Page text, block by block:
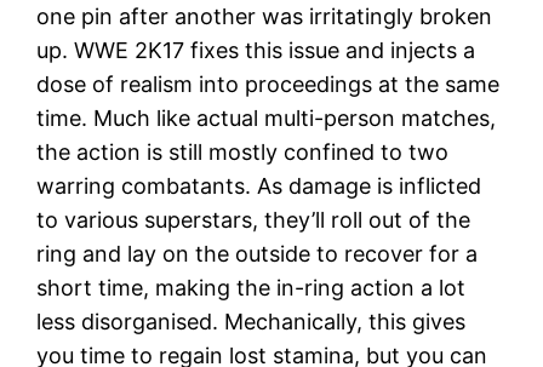
one pin after another was irritatingly broken
up. WWE 2K17 fixes this issue and injects a
dose of realism into proceedings at the same
time. Much like actual multi-person matches,
the action is still mostly confined to two
warring combatants. As damage is inflicted
to various superstars, they’ll roll out of the
ring and lay on the outside to recover for a
short time, making the in-ring action a lot
less disorganised. Mechanically, this gives
you time to regain lost stamina, but you can